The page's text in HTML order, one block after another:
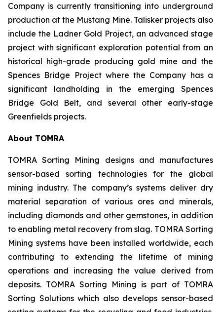
Company is currently transitioning into underground
production at the Mustang Mine. Talisker projects also
include the Ladner Gold Project, an advanced stage
project with significant exploration potential from an
historical high-grade producing gold mine and the
Spences Bridge Project where the Company has a
significant landholding in the emerging Spences
Bridge Gold Belt, and several other early-stage
Greenfields projects.
About TOMRA
TOMRA Sorting Mining designs and manufactures
sensor-based sorting technologies for the global
mining industry. The company’s systems deliver dry
material separation of various ores and minerals,
including diamonds and other gemstones, in addition
to enabling metal recovery from slag. TOMRA Sorting
Mining systems have been installed worldwide, each
contributing to extending the lifetime of mining
operations and increasing the value derived from
deposits. TOMRA Sorting Mining is part of TOMRA
Sorting Solutions which also develops sensor-based